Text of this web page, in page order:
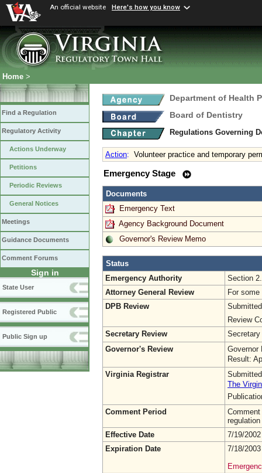
An official website Here's how you know
Home >
Find a Regulation
Regulatory Activity
Actions Underway
Petitions
Periodic Reviews
General Notices
Meetings
Guidance Documents
Comment Forums
Sign in
State User
Registered Public
Public Sign up
Department of Health
Board of Dentistry
Regulations Governing
Action: Volunteer practice and temporary
Emergency Stage
Documents
Emergency Text
Agency Background Document
Governor's Review Memo
Status
Emergency Authority
Section
Attorney General Review
For
DPB Review
Review
Secretary Review
Secretary
Governor's Review
Governor
Result:
Virginia Registrar
The
Comment Period
Effective Date
7/19/2002
Expiration Date
7/18/2003